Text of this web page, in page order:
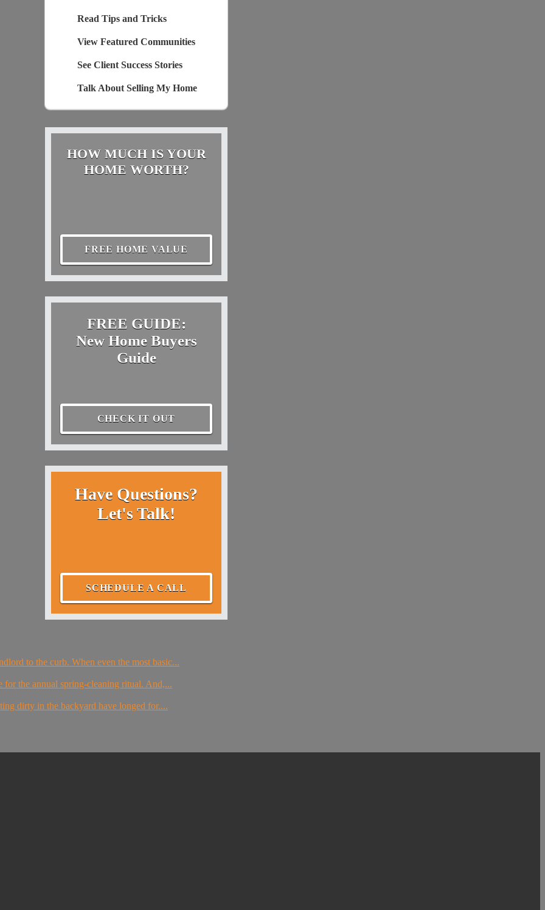
Read Tips and Tricks
View Featured Communities
See Client Success Stories
Talk About Selling My Home
HOW MUCH IS YOUR
HOME WORTH?
FREE HOME VALUE
FREE GUIDE:
New Home Buyers
Guide
CHECK IT OUT
Have Questions?
Let's Talk!
SCHEDULE A CALL
to the curb. When even the most basic...
for the annual spring-cleaning ritual. And,...
dirty in the backyard have longed for....